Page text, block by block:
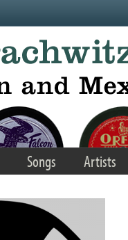
Songs Artists